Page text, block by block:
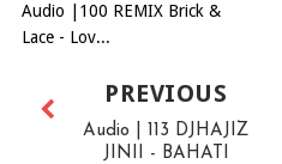
Audio |100 REMIX Brick &
Lace - Lov...
PREVIOUS
Audio | 113 DJHAJIZ
JINII - BAHATI